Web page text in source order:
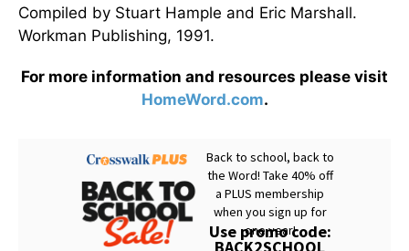
Compiled by Stuart Hample and Eric Marshall.
Workman Publishing, 1991.
For more information and resources please visit
HomeWord.com.